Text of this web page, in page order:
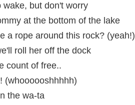
but don't worry
at the bottom of the lake
a rope around this rock? (yeah!)
roll her off the dock
count of free..
(whoooooshhhhh)
the wa-ta